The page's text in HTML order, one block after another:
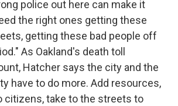
police out here can make it
the right ones getting these
getting these bad people off
As Oakland's death toll
Hatcher says the city and the
have to do more. Add resources,
citizens, take to the streets to